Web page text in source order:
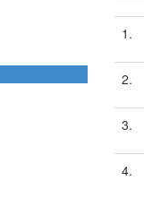
1.
2.
3.
4.